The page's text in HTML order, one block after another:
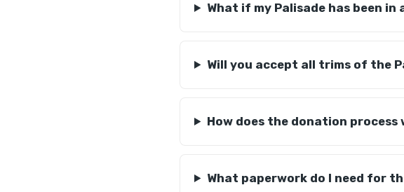
What if my Palisade has been in
Will you accept all trims of the
How does the donation process
What paperwork do I need for